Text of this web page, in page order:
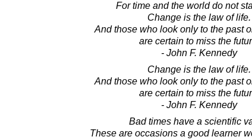
For time and the world do not
Change is the law of life.
And those who look only to the past
are certain to miss the
- John F. Kennedy
Change is the law of life.
And those who look only to the past
are certain to miss the
- John F. Kennedy
Bad times have a scientific
These are occasions a good learner